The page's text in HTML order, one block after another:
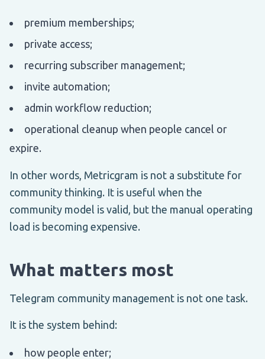
premium memberships;
private access;
recurring subscriber management;
invite automation;
admin workflow reduction;
operational cleanup when people cancel or
expire.
In other words, Metricgram is not a substitute for
community thinking. It is useful when the
community model is valid, but the manual operating
load is becoming expensive.
What matters most
Telegram community management is not one task.
It is the system behind:
how people enter;